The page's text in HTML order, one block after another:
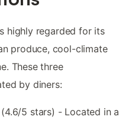
highly regarded for its
produce, cool-climate
These three
by diners:
(4.6/5 stars) - Located in a